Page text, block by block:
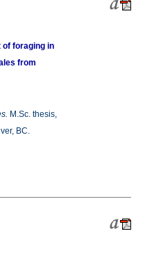
foraging in
from
M.Sc. thesis,
BC.